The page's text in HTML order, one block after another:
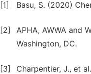
[1] Basu, S. (2020)
[2]
APHA, AWWA and
Washington, DC.
[3]
Charpentier, J., et